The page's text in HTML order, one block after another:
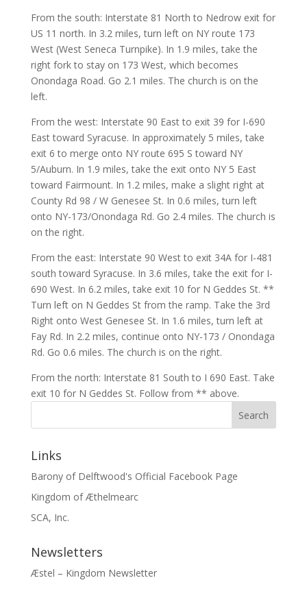
From the south: Interstate 81 North to Nedrow exit for
US 11 north. In 3.2 miles, turn left on NY route 173
West (West Seneca Turnpike). In 1.9 miles, take the
right fork to stay on 173 West, which becomes
Onondaga Road. Go 2.1 miles. The church is on the
left.
From the west: Interstate 90 East to exit 39 for I-690
East toward Syracuse. In approximately 5 miles, take
exit 6 to merge onto NY route 695 S toward NY
5/Auburn. In 1.9 miles, take the exit onto NY 5 East
toward Fairmount. In 1.2 miles, make a slight right at
County Rd 98 / W Genesee St. In 0.6 miles, turn left
onto NY-173/Onondaga Rd. Go 2.4 miles. The church is
on the right.
From the east: Interstate 90 West to exit 34A for I-481
south toward Syracuse. In 3.6 miles, take the exit for I-
690 West. In 6.2 miles, take exit 10 for N Geddes St. **
Turn left on N Geddes St from the ramp. Take the 3rd
Right onto West Genesee St. In 1.6 miles, turn left at
Fay Rd. In 2.2 miles, continue onto NY-173 / Onondaga
Rd. Go 0.6 miles. The church is on the right.
From the north: Interstate 81 South to I 690 East. Take
exit 10 for N Geddes St. Follow from ** above.
Links
Barony of Delftwood's Official Facebook Page
Kingdom of Æthelmearc
SCA, Inc.
Newsletters
Æstel – Kingdom Newsletter